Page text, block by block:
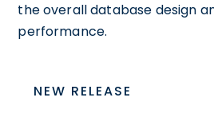
the overall database design
performance.
NEW RELEASE